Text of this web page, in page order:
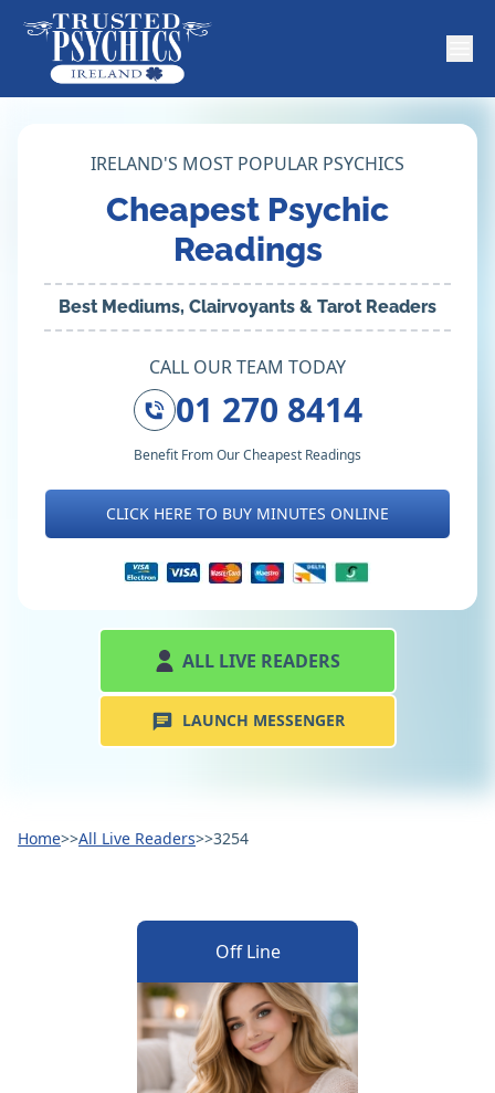
IRELAND'S MOST POPULAR PSYCHICS
Cheapest Psychic
Readings
Best Mediums, Clairvoyants & Tarot Readers
CALL OUR TEAM TODAY
01 270 8414
Benefit From Our Cheapest Readings
CLICK HERE TO BUY MINUTES ONLINE
ALL LIVE READERS
LAUNCH MESSENGER
Home>>All Live Readers>>3254
Off Line